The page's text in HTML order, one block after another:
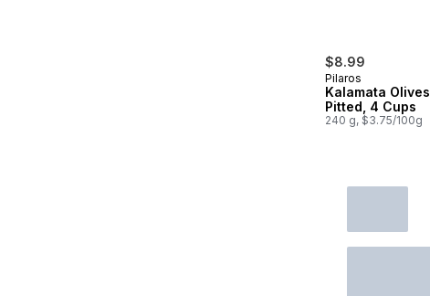
$8.99
Pilaros
Kalamata Olives,
Pitted, 4 Cups
240 g, $3.75/100g